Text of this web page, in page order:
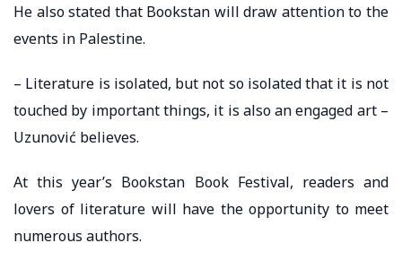
He also stated that Bookstan will draw attention to the
events in Palestine.
– Literature is isolated, but not so isolated that it is not
touched by important things, it is also an engaged art –
Uzunović believes.
At this year’s Bookstan Book Festival, readers and
lovers of literature will have the opportunity to meet
numerous authors.